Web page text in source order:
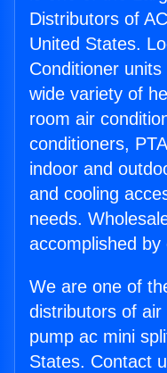
Distributors of
United States.
Conditioner
wide variety of
room air
conditioners,
indoor and
and cooling
needs.
accomplished
We are one of
distributors of
pump ac mini
States. Contact